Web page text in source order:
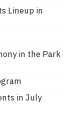
Lineup in
in the Park
in July